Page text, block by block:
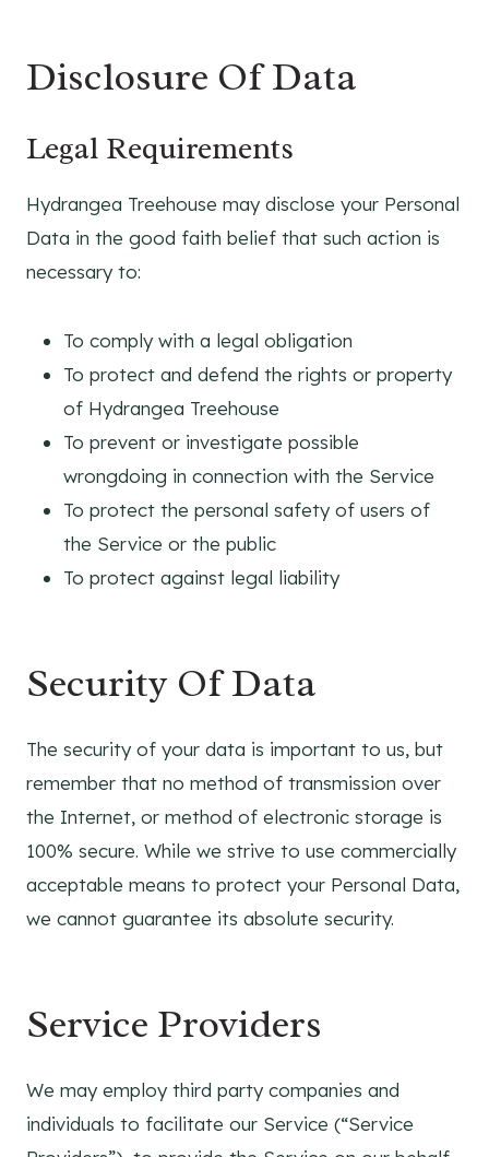
Disclosure Of Data
Legal Requirements
Hydrangea Treehouse may disclose your Personal
Data in the good faith belief that such action is
necessary to:
To comply with a legal obligation
To protect and defend the rights or property
of Hydrangea Treehouse
To prevent or investigate possible
wrongdoing in connection with the Service
To protect the personal safety of users of
the Service or the public
To protect against legal liability
Security Of Data
The security of your data is important to us, but
remember that no method of transmission over
the Internet, or method of electronic storage is
100% secure. While we strive to use commercially
acceptable means to protect your Personal Data,
we cannot guarantee its absolute security.
Service Providers
We may employ third party companies and
individuals to facilitate our Service (“Service